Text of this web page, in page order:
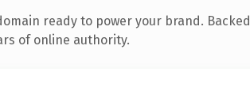
ready to power your brand. Backed
of online authority.